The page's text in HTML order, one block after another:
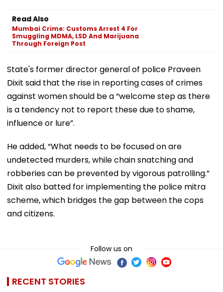
Read Also
Mumbai Crime: Customs Arrest 4 For
Smuggling MDMA, LSD And Marijuana
Through Foreign Post
State's former director general of police Praveen
Dixit said that the rise in reporting cases of crimes
against women should be a “welcome step as there
is a tendency not to report these due to shame,
influence or lure”.
He added, “What needs to be focused on are
undetected murders, while chain snatching and
robberies can be prevented by vigorous patrolling.”
Dixit also batted for implementing the police mitra
scheme, which bridges the gap between the cops
and citizens.
Follow us on
RECENT STORIES